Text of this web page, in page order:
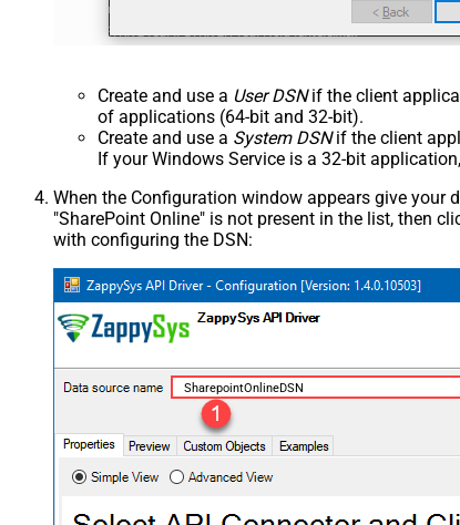
Create and use a User DSNif the client
of applications (64-bit and 32-bit).
Create and use a System DSNif the client
If your Windows Service is a 32-bit
When the Configuration window appears give your
"SharePoint Online" is not present in the list, then
with configuring the DSN:
SharepointOnlineDSN